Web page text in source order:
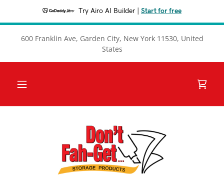
Try Airo AI Builder Start for free
600 Franklin Ave, Garden City, New York 11530, United
States